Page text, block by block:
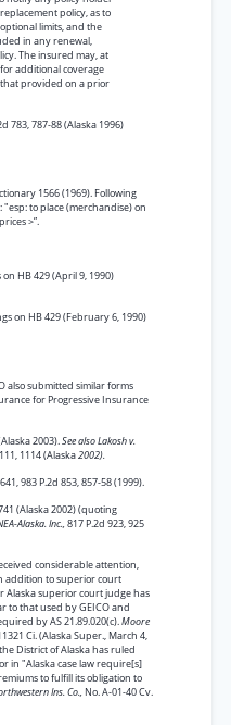
policy, as to
limits, and the
in any renewal,
The insured may, at
additional coverage
provided on a prior
783, 787-88 (Alaska 1996)
1566 (1969). Following
to place (merchandise) on
>”.
HB 429 (April 9, 1990)
on HB 429 (February 6, 1990)
also submitted similar forms
for Progressive Insurance
2003).See also Lakosh v.
1114 (Alaska2002).
983 P.2d 853, 857-58 (1999).
(Alaska 2002) (quoting
Alaska. Inc.,817 P.2d 923, 925
considerable attention,
addition to superior court
Alaska superior court judge has
to that used by GEICO and
by AS 21.89.020(c).Moore
Ci. (Alaska Super., March 4,
District of Alaska has ruled
in "Alaska case law require[s]
to fulfill its obligation to
Ins. Co.,No. A-01-40 Cv.